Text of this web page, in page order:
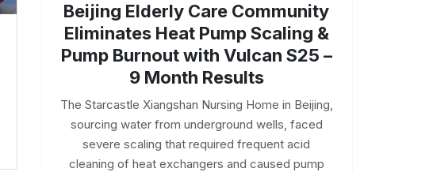
Beijing Elderly Care Community
Eliminates Heat Pump Scaling &
Pump Burnout with Vulcan S25 –
9 Month Results
The Starcastle Xiangshan Nursing Home in Beijing,
sourcing water from underground wells, faced
severe scaling that required frequent acid
cleaning of heat exchangers and caused pump